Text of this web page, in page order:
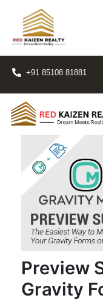
content
+91 85108 81881
Preview
Gravity